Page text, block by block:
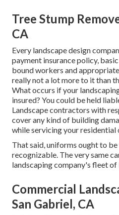
Tree Stump
CA
Every landscape design
payment insurance policy,
bound workers and
really not a lot more to it than
What occurs if your
insured? You could be held
Landscape contractors with
cover any kind of building
while servicing your
That said, uniforms ought to
recognizable. The very same
landscaping company's fleet of
Commercial
San Gabriel, CA